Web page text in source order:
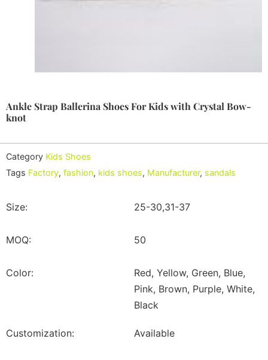
Ankle Strap Ballerina Shoes For Kids with Crystal Bow-
knot
Category Kids Shoes
Tags Factory, fashion, kids shoes, Manufacturer, sandals
Size: 25-30,31-37
MOQ: 50
Color:
Red, Yellow, Green, Blue,
Pink, Brown, Purple, White,
Black
Customization: Available